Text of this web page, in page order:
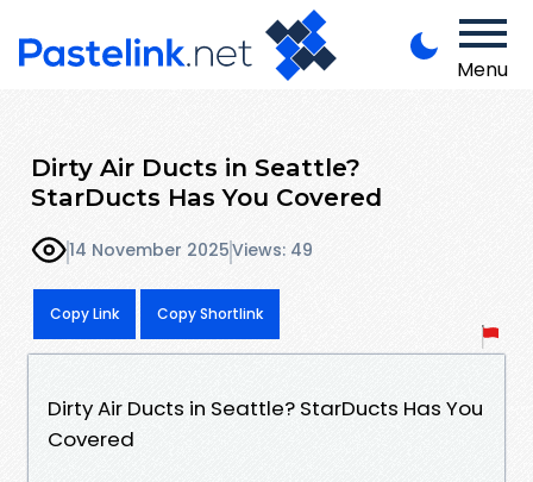
Menu
Dirty Air Ducts in Seattle?
StarDucts Has You Covered
14 November 2025Views: 49
Copy Link Copy Shortlink
Dirty Air Ducts in Seattle? StarDucts Has You
Covered